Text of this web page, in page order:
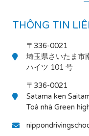
THÔNG TIN
〒336-0021
埼玉県さいたま市
ハイツ 101 号
〒336-0021
Satama ken
Toà nhà Green